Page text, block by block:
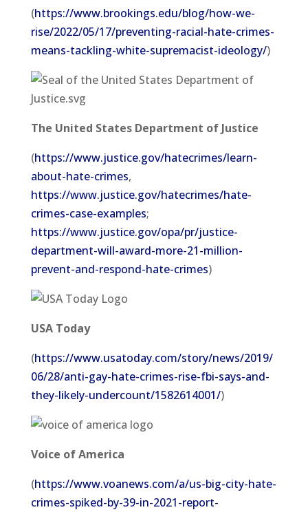
(https://www.brookings.edu/blog/how-we-
rise/2022/05/17/preventing-racial-hate-crimes-
means-tackling-white-supremacist-ideology/)
The United States Department of Justice
(https://www.justice.gov/hatecrimes/learn-
about-hate-crimes,
https://www.justice.gov/hatecrimes/hate-
crimes-case-examples;
https://www.justice.gov/opa/pr/justice-
department-will-award-more-21-million-
prevent-and-respond-hate-crimes)
USA Today
(https://www.usatoday.com/story/news/2019/
06/28/anti-gay-hate-crimes-rise-fbi-says-and-
they-likely-undercount/1582614001/)
Voice of America
(https://www.voanews.com/a/us-big-city-hate-
crimes-spiked-by-39-in-2021-report-